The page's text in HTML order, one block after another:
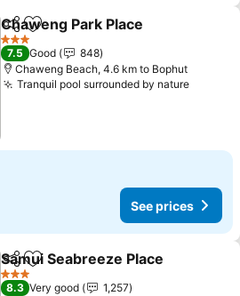
ShareAdd to favorites
Chaweng Park Place
3 Stars
7.5 Good
848
Chaweng Beach, 4.6 km to Bophut
Tranquil pool surrounded by nature
See prices
ShareAdd to favorites
Samui Seabreeze Place
3 Stars
8.3 Very good
1,257